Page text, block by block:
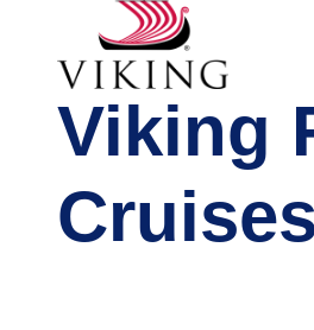
Viking
Cruises